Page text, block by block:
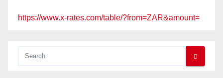
https://www.x-rates.com/table/?from=ZAR&amount=